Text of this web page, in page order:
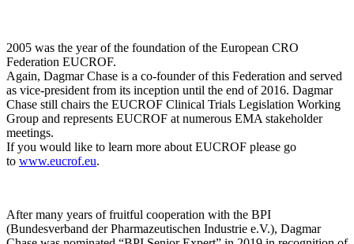
2005 was the year of the foundation of the European CRO
Federation EUCROF.
Again, Dagmar Chase is a co-founder of this Federation and served
as vice-president from its inception until the end of 2016. Dagmar
Chase still chairs the EUCROF Clinical Trials Legislation Working
Group and represents EUCROF at numerous EMA stakeholder
meetings.
If you would like to learn more about EUCROF please go
to www.eucrof.eu.
After many years of fruitful cooperation with the BPI
(Bundesverband der Pharmazeutischen Industrie e.V.), Dagmar